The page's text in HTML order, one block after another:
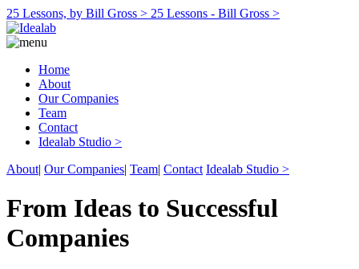
25 Lessons, by Bill Gross > 25 Lessons - Bill Gross >
Home
About
Our Companies
Team
Contact
Idealab Studio >
About| Our Companies| Team| Contact Idealab Studio >
From Ideas to Successful
Companies